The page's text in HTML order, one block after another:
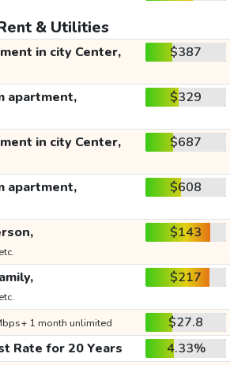
& Utilities
in city Center, $387
apartment, $329
in city Center, $687
apartment, $608
$143
$217
1 month unlimited
$27.8
Rate for 20 Years
4.33%